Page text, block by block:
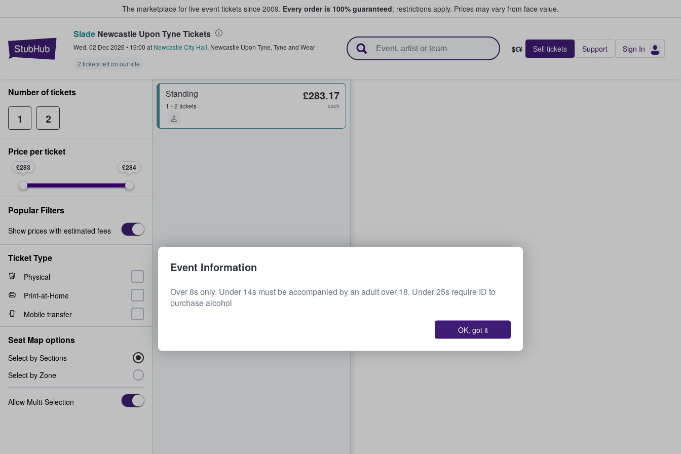
The marketplace for live event tickets since 2009. Every order is 100% guaranteed; restrictions apply. Prices may vary from face value.
StubHub – Where Fans Buy & Sell Tickets
Slade Newcastle Upon Tyne Tickets
Wed, 02 Dec 2026 • 19:00 at Newcastle City Hall, Newcastle Upon Tyne, Tyne and Wear
2 tickets left on our site
$€¥ Sell tickets Support Sign In
Standing
1 - 2 tickets
£283.17
each
Number of tickets
1 2
Price per ticket
£283 £284
Popular Filters
Show prices with estimated fees
Ticket Type
Physical
Print-at-Home
Mobile transfer
Seat Map options
Select by Sections
Select by Zone
Allow Multi-Selection
Event Information
Over 8s only. Under 14s must be accompanied by an adult over 18. Under 25s require ID to
purchase alcohol
OK, got it